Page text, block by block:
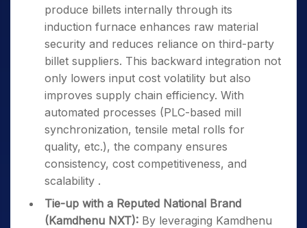
produce billets internally through its
induction furnace enhances raw material
security and reduces reliance on third-party
billet suppliers. This backward integration not
only lowers input cost volatility but also
improves supply chain efficiency. With
automated processes (PLC-based mill
synchronization, tensile metal rolls for
quality, etc.), the company ensures
consistency, cost competitiveness, and
scalability .
Tie-up with a Reputed National Brand
(Kamdhenu NXT): By leveraging Kamdhenu